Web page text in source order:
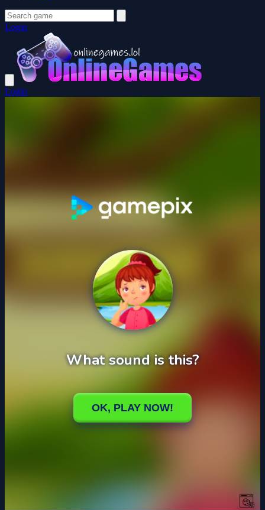
Login
Login